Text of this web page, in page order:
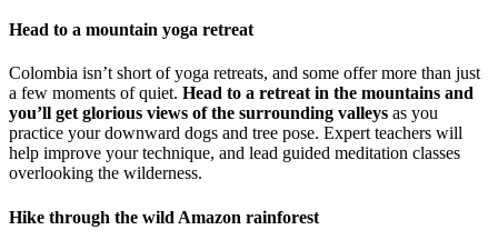
Head to a mountain yoga retreat
Colombia isn’t short of yoga retreats, and some offer more than just
a few moments of quiet. Head to a retreat in the mountains and
you’ll get glorious views of the surrounding valleys as you
practice your downward dogs and tree pose. Expert teachers will
help improve your technique, and lead guided meditation classes
overlooking the wilderness.
Hike through the wild Amazon rainforest